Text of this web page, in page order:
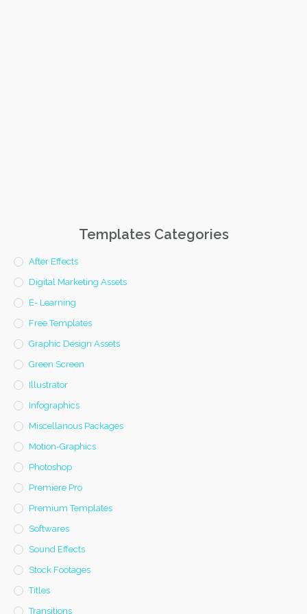
Templates Categories
After Effects
Digital Marketing Assets
E- Learning
Free Templates
Graphic Design Assets
Green Screen
Illustrator
Infographics
Miscellanous Packages
Motion-Graphics
Photoshop
Premiere Pro
Premium Templates
Softwares
Sound Effects
Stock Footages
Titles
Transitions